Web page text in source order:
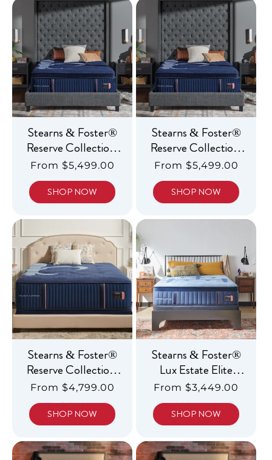
c
t
i
o
n
:
Stearns & Foster®
Reserve Collection,
Luxury Firm
Pillowtop
Regular
price
From $5,499.00
SHOP NOW
Stearns & Foster®
Reserve Collection,
Luxury Soft
Pillowtop
Regular
price
From $5,499.00
SHOP NOW
Stearns & Foster®
Reserve Collection,
Luxury Medium
Regular
price
From $4,799.00
SHOP NOW
Stearns & Foster®
Lux Estate Elite
Hybrid, Luxury
Medium
Regular
price
From $3,449.00
SHOP NOW